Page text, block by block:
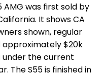
AMG was first sold by
It shows CA
shown, regular
approximately $20k
under the current
The S55 is finished in